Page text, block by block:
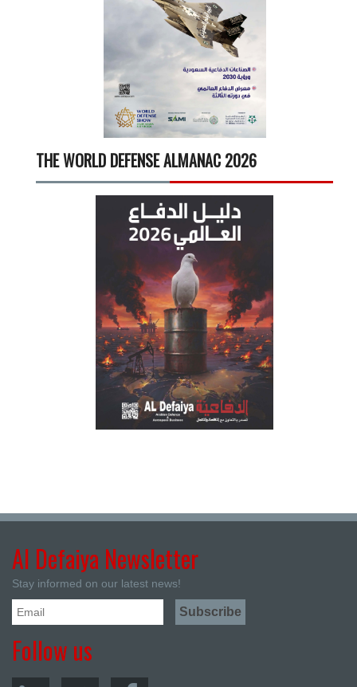
THE WORLD DEFENSE ALMANAC 2026
Al Defaiya Newsletter
Stay informed on our latest news!
Follow us